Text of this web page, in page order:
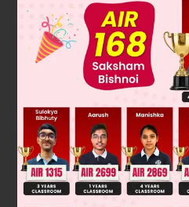
permission. It is also used to
sentence, the speaker is asking
Thus MAY is the correct answer.
The remaining options are
SHOULD is used to express
WILL is used to express future
WOULD is the past tense of
the consequence of an imagined